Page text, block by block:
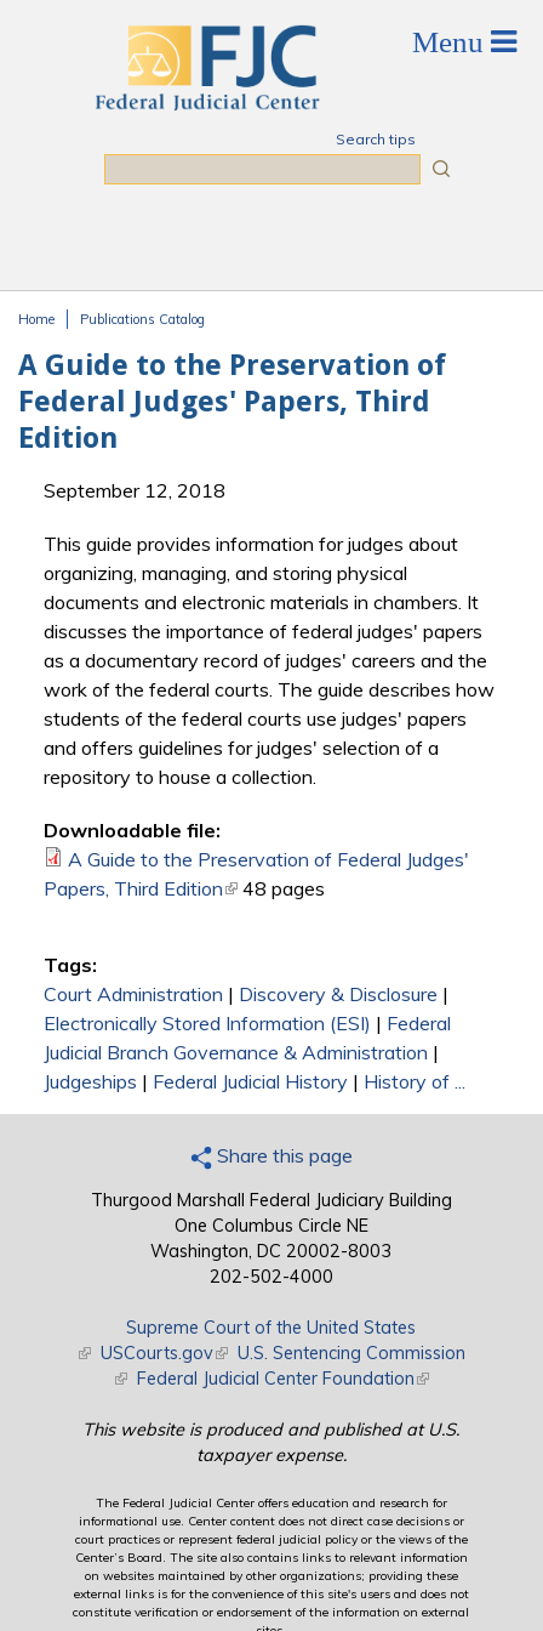
Search tips
Home Publications Catalog
A Guide to the Preservation of
Federal Judges' Papers, Third
Edition
September 12, 2018
This guide provides information for judges about
organizing, managing, and storing physical
documents and electronic materials in chambers. It
discusses the importance of federal judges' papers
as a documentary record of judges' careers and the
work of the federal courts. The guide describes how
students of the federal courts use judges' papers
and offers guidelines for judges' selection of a
repository to house a collection.
Downloadable file:
A Guide to the Preservation of Federal Judges'
Papers, Third Edition(link is external)
48 pages
Tags:
Court Administration | Discovery & Disclosure |
Electronically Stored Information (ESI) | Federal
Judicial Branch Governance & Administration |
Judgeships | Federal Judicial History| History of ...
Share this page
Thurgood Marshall Federal Judiciary Building
One Columbus Circle NE
Washington, DC 20002-8003
202-502-4000
Supreme Court of the United States
(link is external)
USCourts.gov(link is external)
U.S. Sentencing Commission
(link is external)
Federal Judicial Center Foundation(link is external)
This website is produced and published at U.S.
taxpayer expense.
The Federal Judicial Center offers education and research for
informational use. Center content does not direct case decisions or
court practices or represent federal judicial policy or the views of the
Center’s Board. The site also contains links to relevant information
on websites maintained by other organizations; providing these
external links is for the convenience of this site's users and does not
constitute verification or endorsement of the information on external